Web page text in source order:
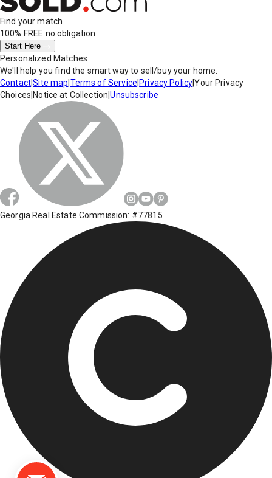
Find your match
100% FREE no obligation
Start Here
Personalized Matches
We'll help you find the smart way to sell/buy your home.
Contact|Site map Terms of Service Privacy Policy|Your Privacy
Choices Notice at Collection |Unsubscribe
Georgia Real Estate Commission: #77815